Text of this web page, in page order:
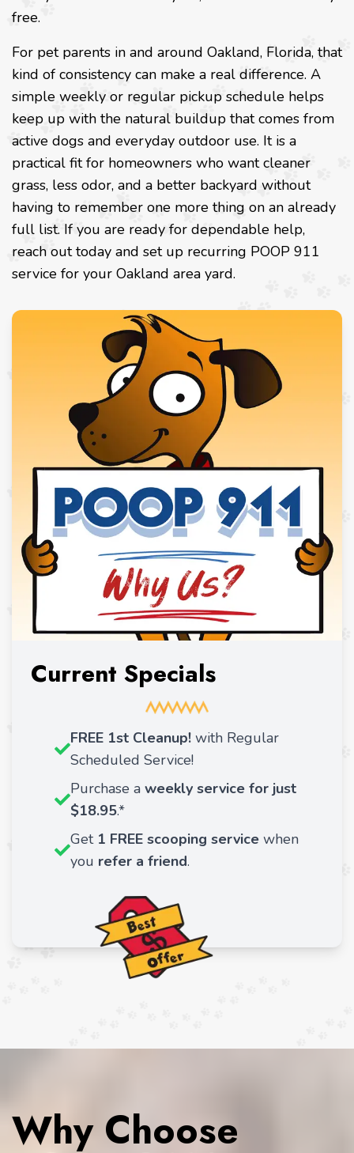
free.
For pet parents in and around Oakland, Florida, that
kind of consistency can make a real difference. A
simple weekly or regular pickup schedule helps
keep up with the natural buildup that comes from
active dogs and everyday outdoor use. It is a
practical fit for homeowners who want cleaner
grass, less odor, and a better backyard without
having to remember one more thing on an already
full list. If you are ready for dependable help,
reach out today and set up recurring POOP 911
service for your Oakland area yard.
Current Specials
FREE 1st Cleanup! with Regular
Scheduled Service!
Purchase a weekly service for just
$18.95.*
Get 1 FREE scooping service when
you refer a friend.
Why Choose